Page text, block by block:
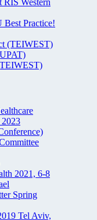
Western
Practice!
(TEIWEST)
2021, 6-8
Spring
Tel Aviv,